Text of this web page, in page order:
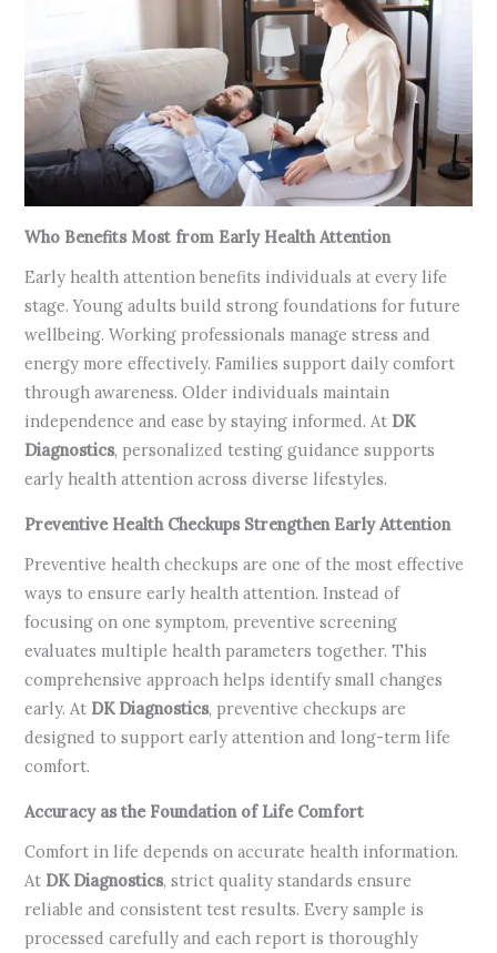
Who Benefits Most from Early Health Attention
Early health attention benefits individuals at every life
stage. Young adults build strong foundations for future
wellbeing. Working professionals manage stress and
energy more effectively. Families support daily comfort
through awareness. Older individuals maintain
independence and ease by staying informed. At DK
Diagnostics, personalized testing guidance supports
early health attention across diverse lifestyles.
Preventive Health Checkups Strengthen Early Attention
Preventive health checkups are one of the most effective
ways to ensure early health attention. Instead of
focusing on one symptom, preventive screening
evaluates multiple health parameters together. This
comprehensive approach helps identify small changes
early. At DK Diagnostics, preventive checkups are
designed to support early attention and long-term life
comfort.
Accuracy as the Foundation of Life Comfort
Comfort in life depends on accurate health information.
At DK Diagnostics, strict quality standards ensure
reliable and consistent test results. Every sample is
processed carefully and each report is thoroughly